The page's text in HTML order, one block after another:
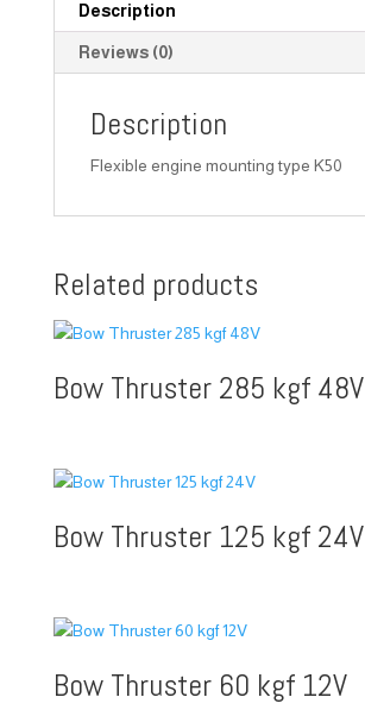
Description
Reviews (0)
Description
Flexible engine mounting type K50
Related products
Bow Thruster 285 kgf 48V
Bow Thruster 125 kgf 24V
Bow Thruster 60 kgf 12V